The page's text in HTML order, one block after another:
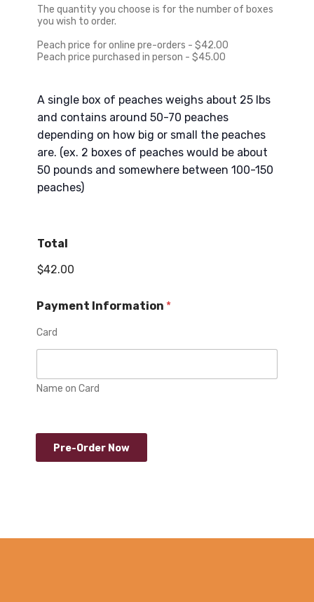
+
The quantity you choose is for the number of boxes
you wish to order.
Peach price for online pre-orders - $42.00
Peach price purchased in person - $45.00
A single box of peaches weighs about 25 lbs
and contains around 50-70 peaches
depending on how big or small the peaches
are. (ex. 2 boxes of peaches would be about
50 pounds and somewhere between 100-150
peaches)
Total
$42.00
Payment Information *
Card
Name on Card
Pre-Order Now